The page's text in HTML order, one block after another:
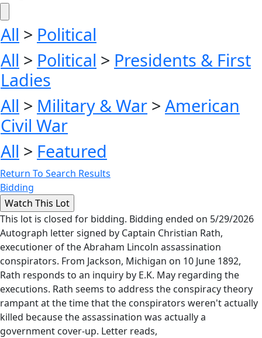
All > Political
All > Political > Presidents & First
Ladies
All > Military & War > American
Civil War
All > Featured
Return To Search Results
Bidding
This lot is closed for bidding. Bidding ended on 5/29/2026
Autograph letter signed by Captain Christian Rath,
executioner of the Abraham Lincoln assassination
conspirators. From Jackson, Michigan on 10 June 1892,
Rath responds to an inquiry by E.K. May regarding the
executions. Rath seems to address the conspiracy theory
rampant at the time that the conspirators weren't actually
killed because the assassination was actually a
government cover-up. Letter reads,